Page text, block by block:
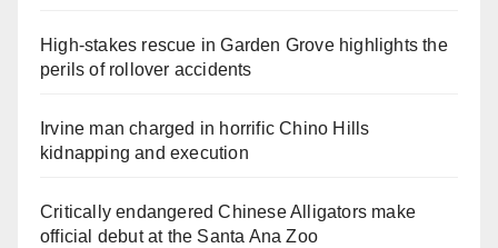
High-stakes rescue in Garden Grove highlights the
perils of rollover accidents
Irvine man charged in horrific Chino Hills
kidnapping and execution
Critically endangered Chinese Alligators make
official debut at the Santa Ana Zoo